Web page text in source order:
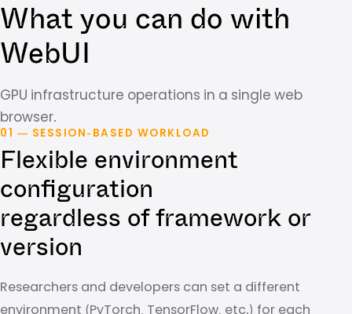
What you can do with
WebUI
GPU infrastructure operations in a single web
browser.
01 — SESSION-BASED WORKLOAD
Flexible environment
configuration
regardless of framework or
version
Researchers and developers can set a different
environment (PyTorch, TensorFlow, etc.) for each